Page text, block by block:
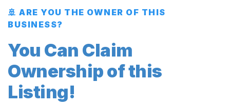
🚢 ARE YOU THE OWNER OF THIS
BUSINESS?
You Can Claim
Ownership of this
Listing!